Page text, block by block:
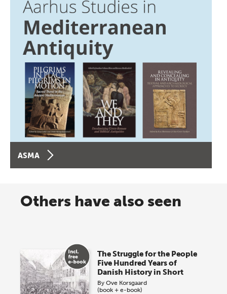
ASMA
Others have also seen
The Struggle for the People
Five Hundred Years of
Danish History in Short
ByOve Korsgaard
(book + e-book)